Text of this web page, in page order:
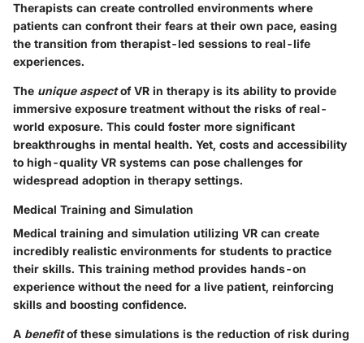
Therapists can create controlled environments where
patients can confront their fears at their own pace, easing
the transition from therapist-led sessions to real-life
experiences.
The unique aspectof VR in therapy is its ability to provide
immersive exposure treatment without the risks of real-
world exposure. This could foster more significant
breakthroughs in mental health. Yet, costs and accessibility
to high-quality VR systems can pose challenges for
widespread adoption in therapy settings.
Medical Training and Simulation
Medical training and simulation utilizing VR can create
incredibly realistic environments for students to practice
their skills. This training method provides hands-on
experience without the need for a live patient, reinforcing
skills and boosting confidence.
A benefitof these simulations is the reduction of risk during